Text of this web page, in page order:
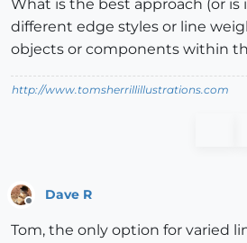
What is the best approach (or is
different edge styles or line
objects or components within
http://www.tomsherrillillustrations.com
Dave R
Tom, the only option for varied